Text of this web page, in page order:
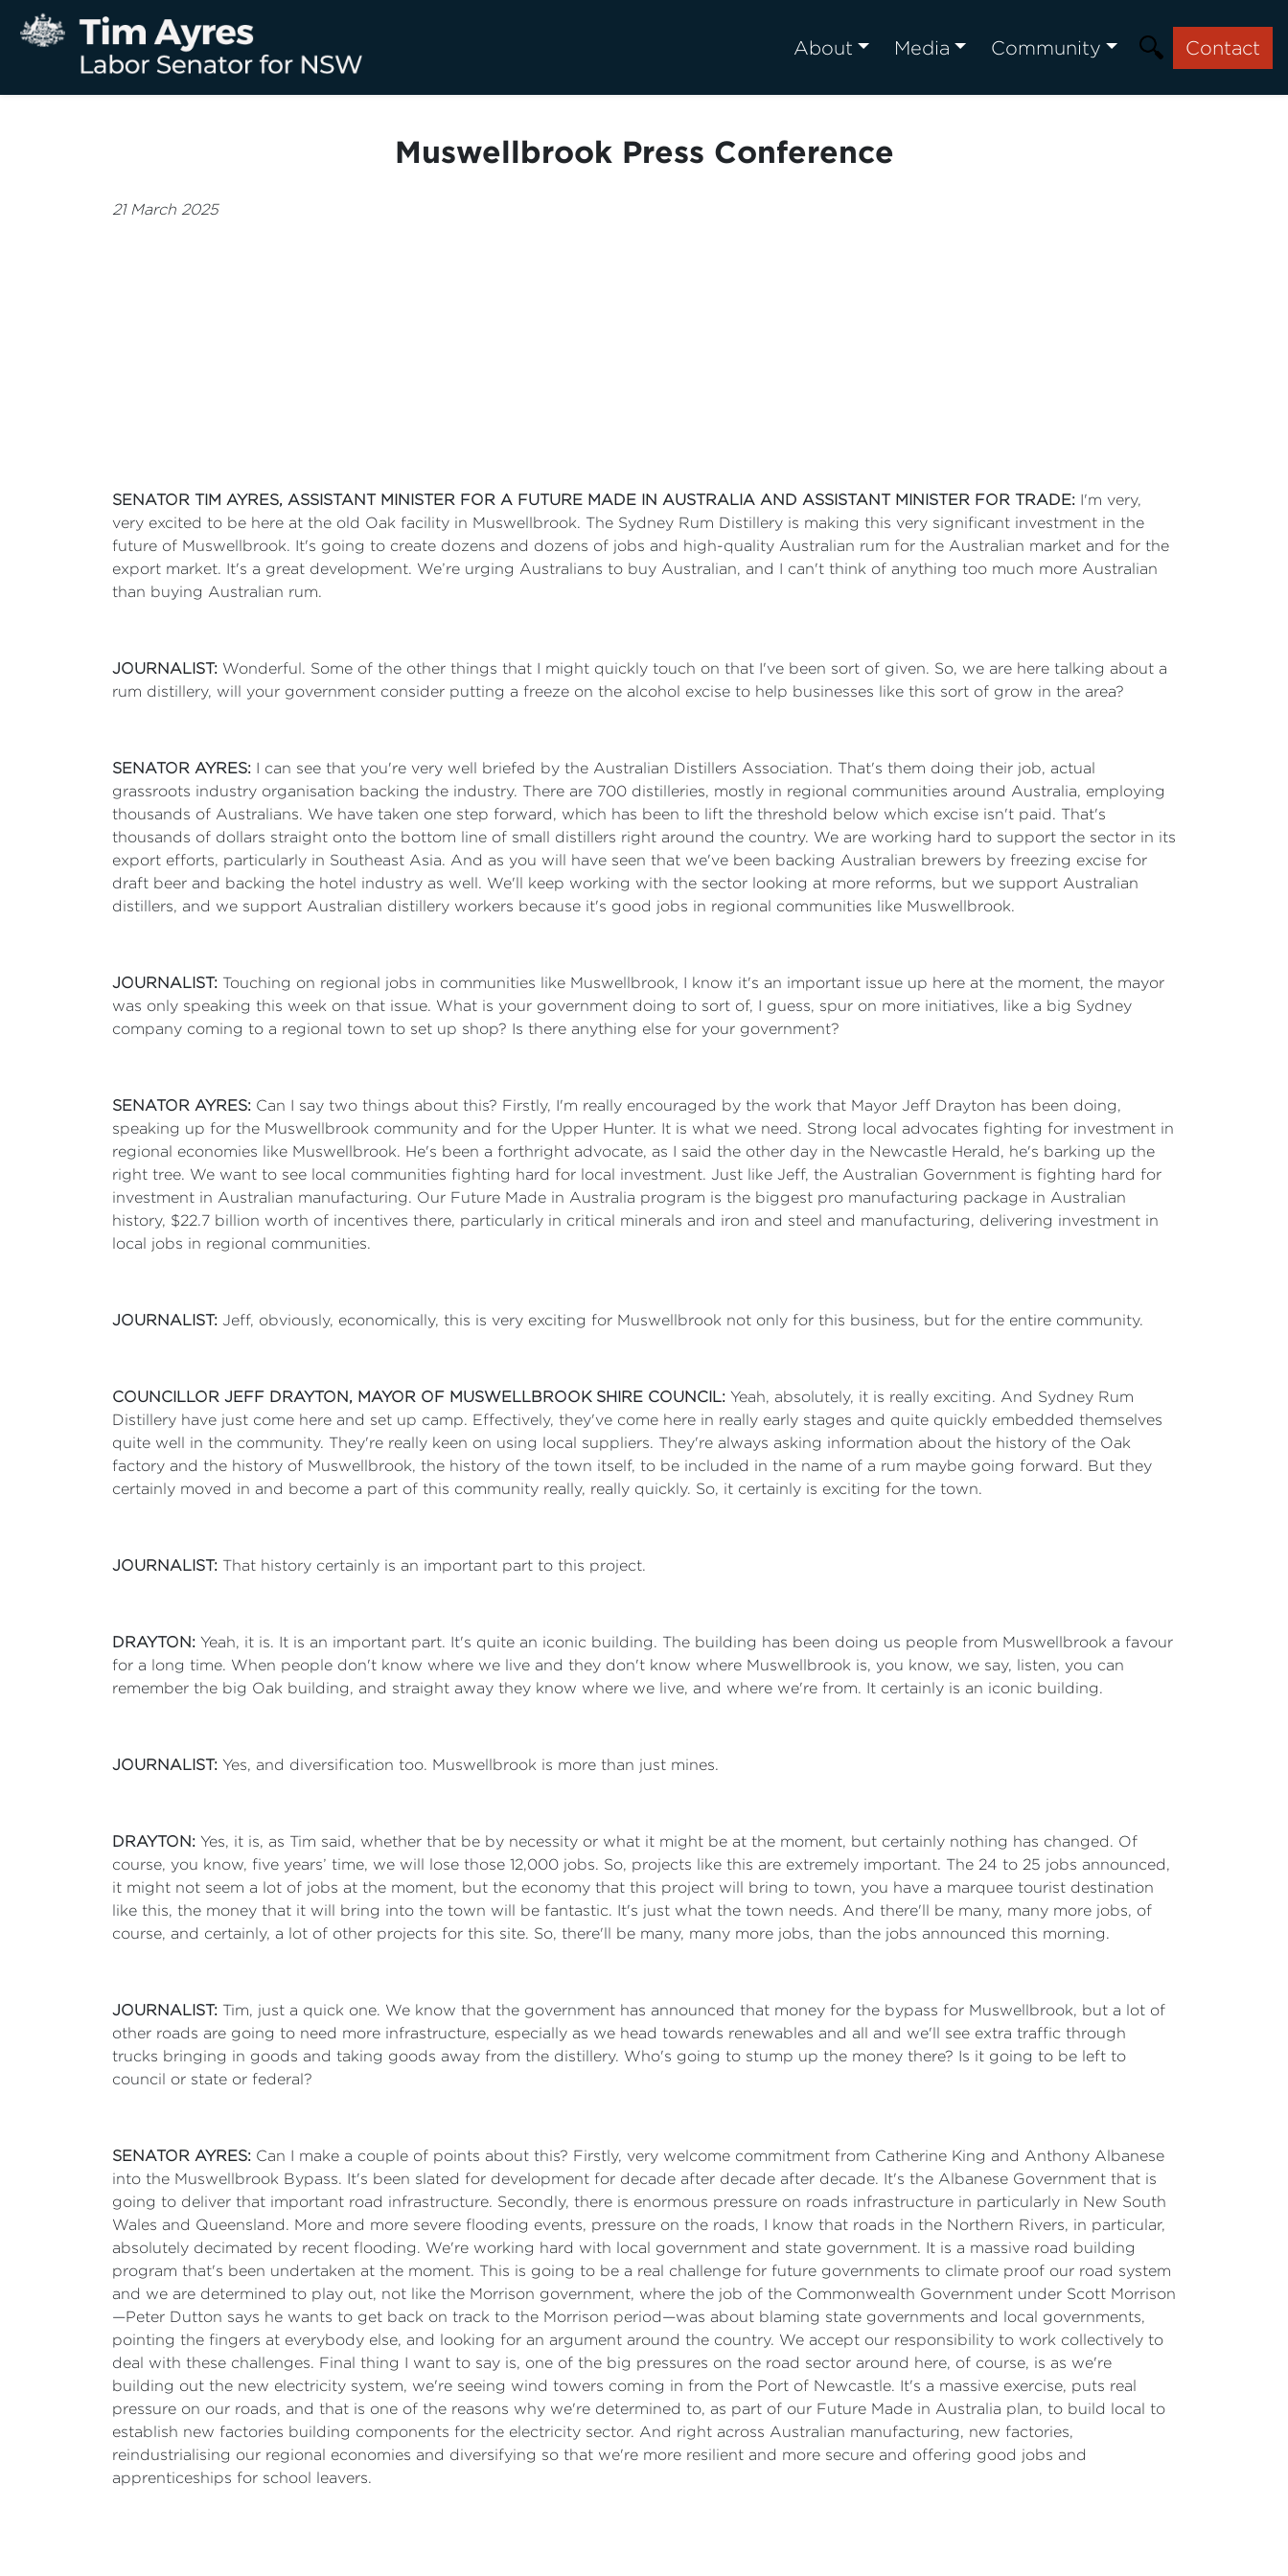
About Media Community Contact
Muswellbrook Press Conference
21 March 2025
SENATOR TIM AYRES, ASSISTANT MINISTER FOR A FUTURE MADE IN AUSTRALIA AND ASSISTANT MINISTER FOR TRADE: I'm very,
very excited to be here at the old Oak facility in Muswellbrook. The Sydney Rum Distillery is making this very significant investment in the
future of Muswellbrook. It's going to create dozens and dozens of jobs and high-quality Australian rum for the Australian market and for the
export market. It's a great development. We’re urging Australians to buy Australian, and I can't think of anything too much more Australian
than buying Australian rum.
JOURNALIST: Wonderful. Some of the other things that I might quickly touch on that I've been sort of given. So, we are here talking about a
rum distillery, will your government consider putting a freeze on the alcohol excise to help businesses like this sort of grow in the area?
SENATOR AYRES: I can see that you're very well briefed by the Australian Distillers Association. That's them doing their job, actual
grassroots industry organisation backing the industry. There are 700 distilleries, mostly in regional communities around Australia, employing
thousands of Australians. We have taken one step forward, which has been to lift the threshold below which excise isn't paid. That's
thousands of dollars straight onto the bottom line of small distillers right around the country. We are working hard to support the sector in its
export efforts, particularly in Southeast Asia. And as you will have seen that we've been backing Australian brewers by freezing excise for
draft beer and backing the hotel industry as well. We'll keep working with the sector looking at more reforms, but we support Australian
distillers, and we support Australian distillery workers because it's good jobs in regional communities like Muswellbrook.
JOURNALIST: Touching on regional jobs in communities like Muswellbrook, I know it's an important issue up here at the moment, the mayor
was only speaking this week on that issue. What is your government doing to sort of, I guess, spur on more initiatives, like a big Sydney
company coming to a regional town to set up shop? Is there anything else for your government?
SENATOR AYRES: Can I say two things about this? Firstly, I'm really encouraged by the work that Mayor Jeff Drayton has been doing,
speaking up for the Muswellbrook community and for the Upper Hunter. It is what we need. Strong local advocates fighting for investment in
regional economies like Muswellbrook. He's been a forthright advocate, as I said the other day in the Newcastle Herald, he's barking up the
right tree. We want to see local communities fighting hard for local investment. Just like Jeff, the Australian Government is fighting hard for
investment in Australian manufacturing. Our Future Made in Australia program is the biggest pro manufacturing package in Australian
history, $22.7 billion worth of incentives there, particularly in critical minerals and iron and steel and manufacturing, delivering investment in
local jobs in regional communities.
JOURNALIST: Jeff, obviously, economically, this is very exciting for Muswellbrook not only for this business, but for the entire community.
COUNCILLOR JEFF DRAYTON, MAYOR OF MUSWELLBROOK SHIRE COUNCIL: Yeah, absolutely, it is really exciting. And Sydney Rum
Distillery have just come here and set up camp. Effectively, they've come here in really early stages and quite quickly embedded themselves
quite well in the community. They're really keen on using local suppliers. They're always asking information about the history of the Oak
factory and the history of Muswellbrook, the history of the town itself, to be included in the name of a rum maybe going forward. But they
certainly moved in and become a part of this community really, really quickly. So, it certainly is exciting for the town.
JOURNALIST: That history certainly is an important part to this project.
DRAYTON: Yeah, it is. It is an important part. It's quite an iconic building. The building has been doing us people from Muswellbrook a favour
for a long time. When people don't know where we live and they don't know where Muswellbrook is, you know, we say, listen, you can
remember the big Oak building, and straight away they know where we live, and where we're from. It certainly is an iconic building.
JOURNALIST: Yes, and diversification too. Muswellbrook is more than just mines.
DRAYTON: Yes, it is, as Tim said, whether that be by necessity or what it might be at the moment, but certainly nothing has changed. Of
course, you know, five years’ time, we will lose those 12,000 jobs. So, projects like this are extremely important. The 24 to 25 jobs announced,
it might not seem a lot of jobs at the moment, but the economy that this project will bring to town, you have a marquee tourist destination
like this, the money that it will bring into the town will be fantastic. It's just what the town needs. And there'll be many, many more jobs, of
course, and certainly, a lot of other projects for this site. So, there'll be many, many more jobs, than the jobs announced this morning.
JOURNALIST: Tim, just a quick one. We know that the government has announced that money for the bypass for Muswellbrook, but a lot of
other roads are going to need more infrastructure, especially as we head towards renewables and all and we'll see extra traffic through
trucks bringing in goods and taking goods away from the distillery. Who's going to stump up the money there? Is it going to be left to
council or state or federal?
SENATOR AYRES: Can I make a couple of points about this? Firstly, very welcome commitment from Catherine King and Anthony Albanese
into the Muswellbrook Bypass. It's been slated for development for decade after decade after decade. It's the Albanese Government that is
going to deliver that important road infrastructure. Secondly, there is enormous pressure on roads infrastructure in particularly in New South
Wales and Queensland. More and more severe flooding events, pressure on the roads, I know that roads in the Northern Rivers, in particular,
absolutely decimated by recent flooding. We're working hard with local government and state government. It is a massive road building
program that's been undertaken at the moment. This is going to be a real challenge for future governments to climate proof our road system
and we are determined to play out, not like the Morrison government, where the job of the Commonwealth Government under Scott Morrison
—Peter Dutton says he wants to get back on track to the Morrison period—was about blaming state governments and local governments,
pointing the fingers at everybody else, and looking for an argument around the country. We accept our responsibility to work collectively to
deal with these challenges. Final thing I want to say is, one of the big pressures on the road sector around here, of course, is as we're
building out the new electricity system, we're seeing wind towers coming in from the Port of Newcastle. It's a massive exercise, puts real
pressure on our roads, and that is one of the reasons why we're determined to, as part of our Future Made in Australia plan, to build local to
establish new factories building components for the electricity sector. And right across Australian manufacturing, new factories,
reindustrialising our regional economies and diversifying so that we're more resilient and more secure and offering good jobs and
apprenticeships for school leavers.